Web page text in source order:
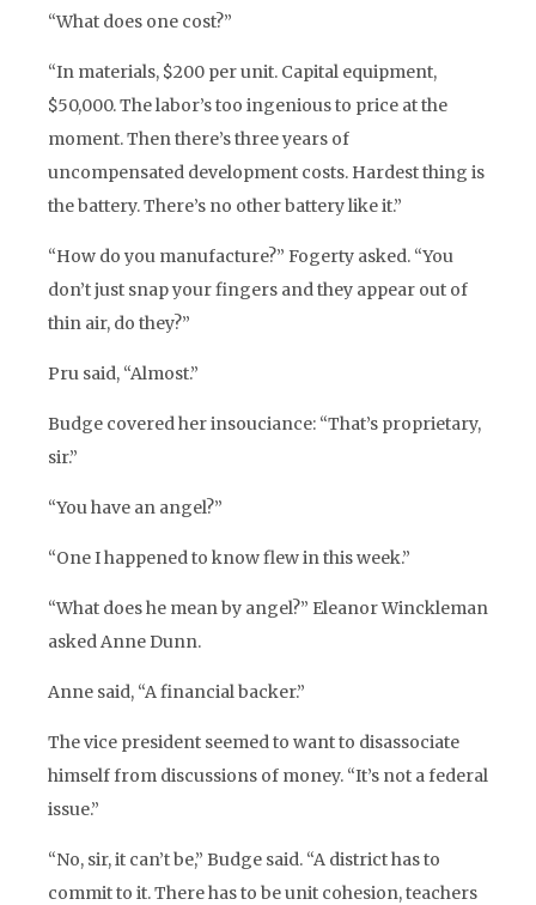
“What does one cost?”
“In materials, $200 per unit. Capital equipment,
$50,000. The labor’s too ingenious to price at the
moment. Then there’s three years of
uncompensated development costs. Hardest thing is
the battery. There’s no other battery like it.”
“How do you manufacture?” Fogerty asked. “You
don’t just snap your fingers and they appear out of
thin air, do they?”
Pru said, “Almost.”
Budge covered her insouciance: “That’s proprietary,
sir.”
“You have an angel?”
“One I happened to know flew in this week.”
“What does he mean by angel?” Eleanor Winckleman
asked Anne Dunn.
Anne said, “A financial backer.”
The vice president seemed to want to disassociate
himself from discussions of money. “It’s not a federal
issue.”
“No, sir, it can’t be,” Budge said. “A district has to
commit to it. There has to be unit cohesion, teachers